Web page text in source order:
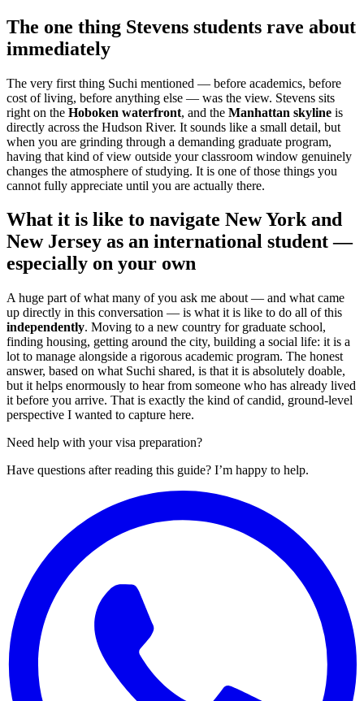
The one thing Stevens students rave about
immediately
The very first thing Suchi mentioned — before academics, before
cost of living, before anything else — was the view. Stevens sits
right on the Hoboken waterfront, and the Manhattan skyline is
directly across the Hudson River. It sounds like a small detail, but
when you are grinding through a demanding graduate program,
having that kind of view outside your classroom window genuinely
changes the atmosphere of studying. It is one of those things you
cannot fully appreciate until you are actually there.
What it is like to navigate New York and
New Jersey as an international student —
especially on your own
A huge part of what many of you ask me about — and what came
up directly in this conversation — is what it is like to do all of this
independently. Moving to a new country for graduate school,
finding housing, getting around the city, building a social life: it is a
lot to manage alongside a rigorous academic program. The honest
answer, based on what Suchi shared, is that it is absolutely doable,
but it helps enormously to hear from someone who has already lived
it before you arrive. That is exactly the kind of candid, ground-level
perspective I wanted to capture here.
Need help with your visa preparation?
Have questions after reading this guide? I’m happy to help.